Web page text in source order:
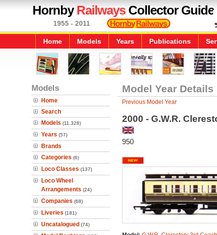
HornbyRailwaysCollector Guide
1955 - 2011
Home Models Years Publications
Models
Home
Search
Models (11,328)
Years (57)
Brands
Categories (6)
Loco Classes (137)
Loco Wheel
Arrangements (24)
Companies (68)
Liveries (181)
Uncatalogued (74)
Model Year Details
Previous Model Year
2000 - G.W.R.
950